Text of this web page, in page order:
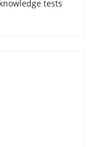
tests